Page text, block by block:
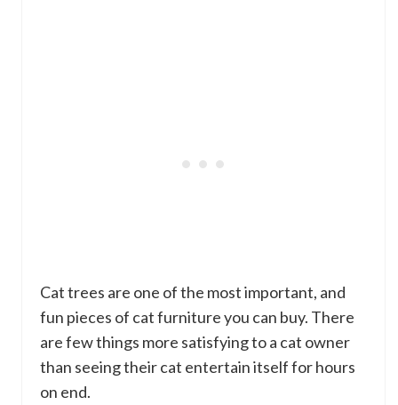
Cat trees are one of the most important, and
fun pieces of cat furniture you can buy. There
are few things more satisfying to a cat owner
than seeing their cat entertain itself for hours
on end.